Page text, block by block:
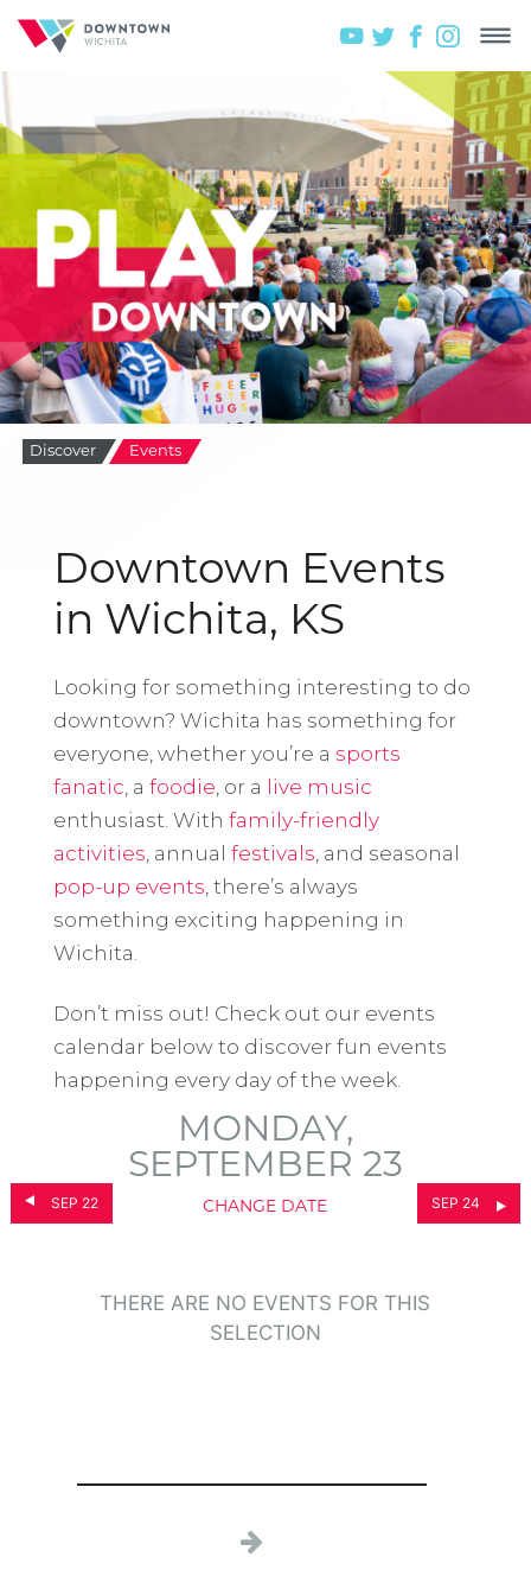
Discover Events
Downtown Events
in Wichita, KS
Looking for something interesting to do
downtown? Wichita has something for
everyone, whether you’re a sports
fanatic , a foodie , or a live music
enthusiast. With family-friendly
activities , annual festivals , and seasonal
pop-up events , there’s always
something exciting happening in
Wichita.
Don’t miss out! Check out our events
calendar below to discover fun events
happening every day of the week.
SEP 22
MONDAY,
SEPTEMBER 23
CHANGE DATE SEP 24
THERE ARE NO EVENTS FOR THIS
SELECTION